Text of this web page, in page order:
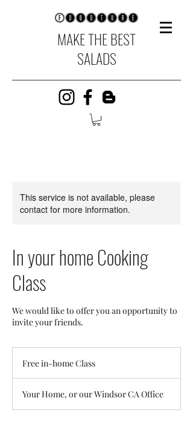
MAKE THE BEST
SALADS
This service is not available, please
contact for more information.
In your home Cooking
Class
We would like to offer you an opportunity to
invite your friends.
homeFree in-home Class
Your Home, or our Windsor CA Office